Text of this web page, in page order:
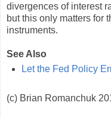
divergences of interest
but this only matters for
instruments.
See Also
Let the Fed Policy
(c) Brian Romanchuk